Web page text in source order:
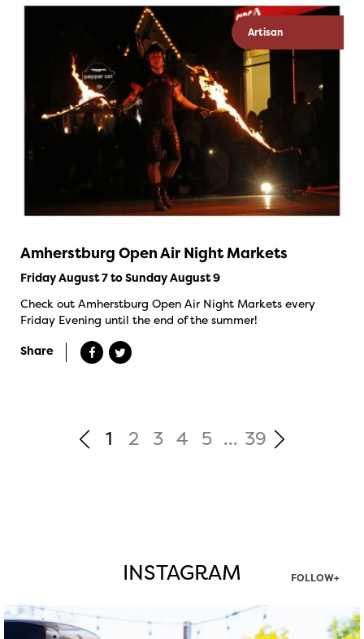
Artisan
Amherstburg Open Air Night Markets
Friday August 7 to Sunday August 9
Check out Amherstburg Open Air Night Markets every
Friday Evening until the end of the summer!
Share
1 2 3 4 5 ... 39
INSTAGRAM FOLLOW+
twepi
Aug 7